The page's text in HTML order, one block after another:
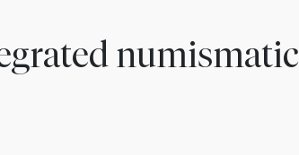
numismatic